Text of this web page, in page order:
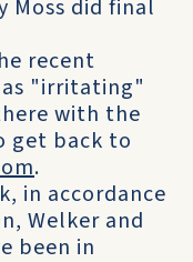
Moss did final
recent
"irritating"
with the
get back to
.
in accordance
Welker and
been in